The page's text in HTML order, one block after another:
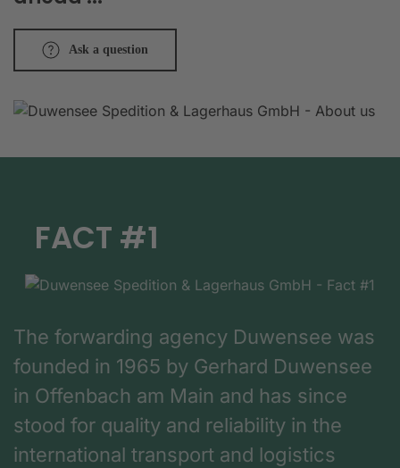
Ask a question
FACT #1
The forwarding agency Duwensee was
founded in 1965 by Gerhard Duwensee
in Offenbach am Main and has since
stood for quality and reliability in the
international transport and logistics